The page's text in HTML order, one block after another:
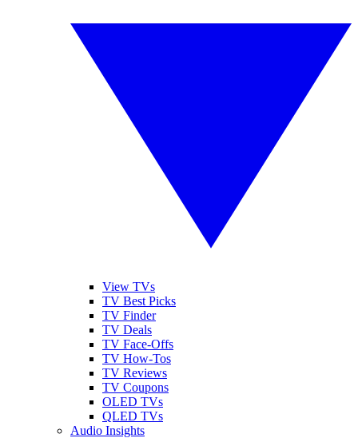
View TVs
TV Best Picks
TV Finder
TV Deals
TV Face-Offs
TV How-Tos
TV Reviews
TV Coupons
OLED TVs
QLED TVs
Audio Insights